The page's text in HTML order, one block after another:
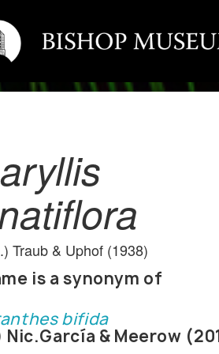
Traub & Uphof (1938)
is a synonym of
bifida
Nic.García & Meerow